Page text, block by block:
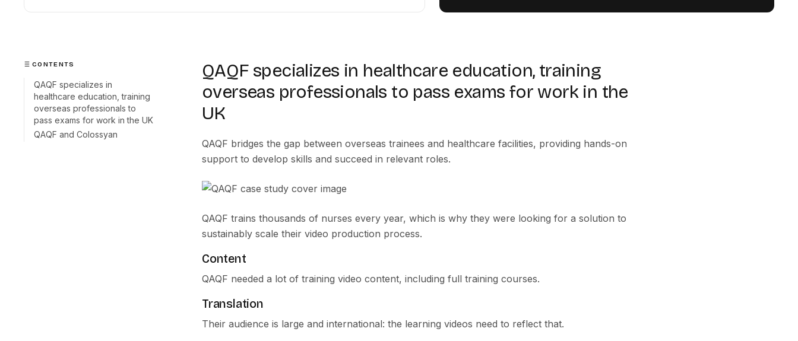
CONTENTS
QAQF specializes in
healthcare education, training
overseas professionals to
pass exams for work in the UK
QAQF and Colossyan
QAQF specializes in healthcare education, training
overseas professionals to pass exams for work in the
UK
QAQF bridges the gap between overseas trainees and healthcare facilities, providing hands-on
support to develop skills and succeed in relevant roles.
QAQF trains thousands of nurses every year, which is why they were looking for a solution to
sustainably scale their video production process.
Content
QAQF needed a lot of training video content, including full training courses.
Translation
Their audience is large and international: the learning videos need to reflect that.